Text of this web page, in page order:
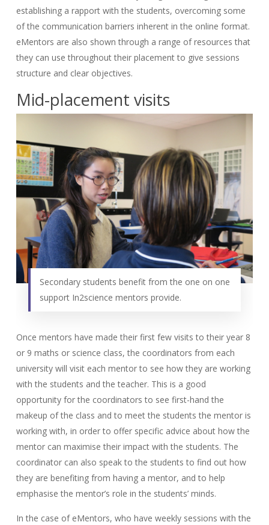
establishing a rapport with the students, overcoming some
of the communication barriers inherent in the online format.
eMentors are also shown through a range of resources that
they can use throughout their placement to give sessions
structure and clear objectives.
Mid-placement visits
Secondary students benefit from the one on one
support In2science mentors provide.
Once mentors have made their first few visits to their year 8
or 9 maths or science class, the coordinators from each
university will visit each mentor to see how they are working
with the students and the teacher. This is a good
opportunity for the coordinators to see first-hand the
makeup of the class and to meet the students the mentor is
working with, in order to offer specific advice about how the
mentor can maximise their impact with the students. The
coordinator can also speak to the students to find out how
they are benefiting from having a mentor, and to help
emphasise the mentor’s role in the students’ minds.
In the case of eMentors, who have weekly sessions with the